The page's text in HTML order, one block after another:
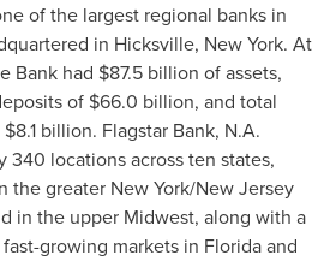
of the largest regional banks in
in Hicksville, New York. At
Bank had $87.5 billion of assets,
of $66.0 billion, and total
billion. Flagstar Bank, N.A.
340 locations across ten states,
the greater New York/New Jersey
in the upper Midwest, along with a
growing markets in Florida and